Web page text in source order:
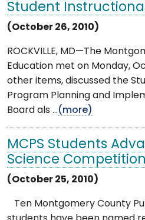
Student
(October 26, 2010)
ROCKVILLE, MD—The
Education met on Monday,
other items, discussed the
Program Planning and
Board als ...(more)
MCPS Students
Science Competition
(October 25, 2010)
Ten Montgomery County